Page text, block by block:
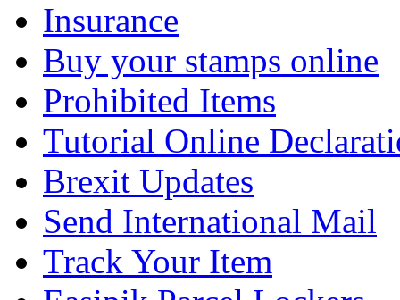
Insurance
Buy your stamps online
Prohibited Items
Tutorial Online
Brexit Updates
Send International Mail
Track Your Item